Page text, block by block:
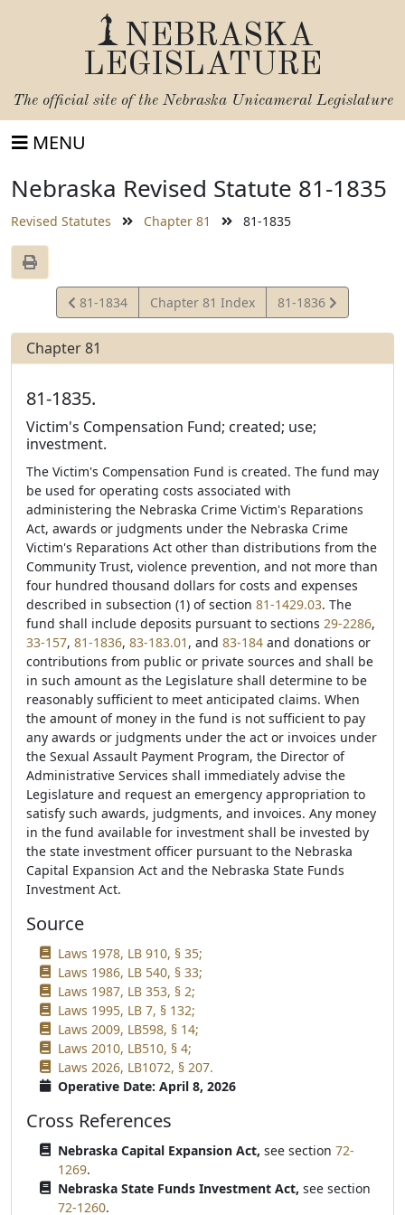
NEBRASKA
LEGISLATURE
The official site of the Nebraska Unicameral Legislature
MENU
Nebraska Revised Statute 81-1835
Revised Statutes Chapter 81 81-1835
View
Statute
81-1834 Chapter 81 Index
View
Statute
81-1836
Chapter 81
81-1835.
Victim's Compensation Fund; created; use;
investment.
The Victim's Compensation Fund is created. The fund may
be used for operating costs associated with
administering the Nebraska Crime Victim's Reparations
Act, awards or judgments under the Nebraska Crime
Victim's Reparations Act other than distributions from the
Community Trust, violence prevention, and not more than
four hundred thousand dollars for costs and expenses
described in subsection (1) of section 81-1429.03. The
fund shall include deposits pursuant to sections 29-2286,
33-157, 81-1836, 83-183.01 , and 83-184 and donations or
contributions from public or private sources and shall be
in such amount as the Legislature shall determine to be
reasonably sufficient to meet anticipated claims. When
the amount of money in the fund is not sufficient to pay
any awards or judgments under the act or invoices under
the Sexual Assault Payment Program, the Director of
Administrative Services shall immediately advise the
Legislature and request an emergency appropriation to
satisfy such awards, judgments, and invoices. Any money
in the fund available for investment shall be invested by
the state investment officer pursuant to the Nebraska
Capital Expansion Act and the Nebraska State Funds
Investment Act.
Source
Laws 1978, LB 910, § 35;
Laws 1986, LB 540, § 33;
Laws 1987, LB 353, § 2;
Laws 1995, LB 7, § 132;
Laws 2009, LB598, § 14;
Laws 2010, LB510, § 4;
Laws 2026, LB1072, § 207.
Operative Date: April 8, 2026
Cross References
Nebraska Capital Expansion Act, see section 72-
1269.
Nebraska State Funds Investment Act, see section
72-1260.